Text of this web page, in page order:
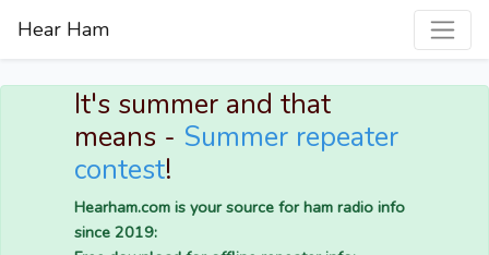
Hear Ham
It's summer and that
means - Summer repeater
contest!
Hearham.com is your source for ham radio info
since 2019: